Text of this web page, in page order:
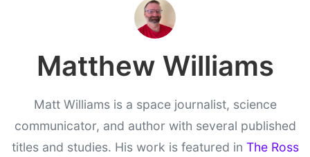
Matthew Williams
Matt Williams is a space journalist, science
communicator, and author with several published
titles and studies. His work is featured in The Ross